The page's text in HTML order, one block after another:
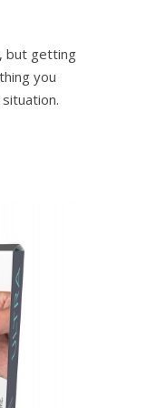
but getting
you